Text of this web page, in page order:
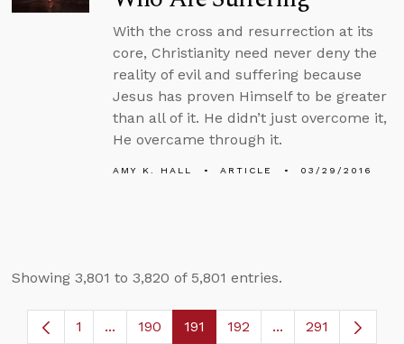
With the cross and resurrection at its
core, Christianity need never deny the
reality of evil and suffering because
Jesus has proven Himself to be greater
than all of it. He didn’t just overcome it,
He overcame through it.
AMY K. HALL ARTICLE 03/29/2016
Showing 3,801 to 3,820 of 5,801 entries.
Page
1 ...Intermediate Pages Use TAB to navigate.
Page
190 Page
191 Page
192 ...Intermediate
291